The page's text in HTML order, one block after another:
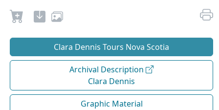
Clara Dennis Tours Nova Scotia
Archival Description
Clara Dennis
Graphic Material